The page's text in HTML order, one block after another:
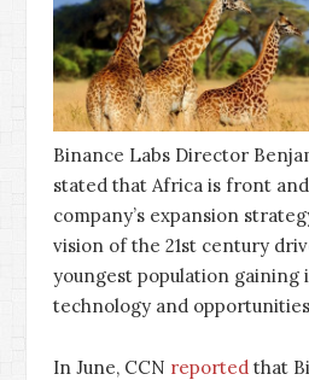
Binance Labs Director
stated that Africa is front
company’s expansion
vision of the 21st century
youngest population gaining
technology and
In June, CCN reported that